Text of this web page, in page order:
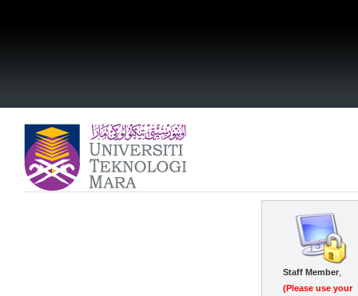
Staff Member
(Please use your